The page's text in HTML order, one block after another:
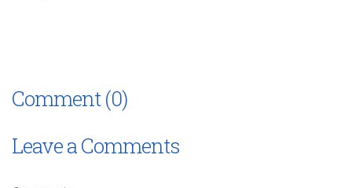
Comment (0)
Leave a Comments